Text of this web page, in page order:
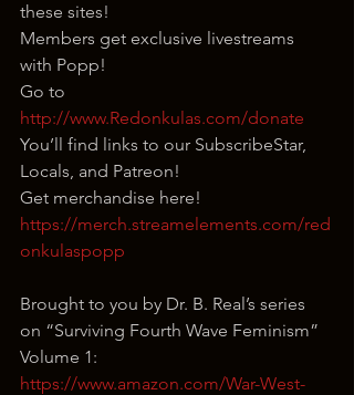
these sites!
Members get exclusive livestreams
with Popp!
Go to
http://www.Redonkulas.com/donate
You’ll find links to our SubscribeStar,
Locals, and Patreon!
Get merchandise here!
https://merch.streamelements.com/red
onkulaspopp
Brought to you by Dr. B. Real’s series
on “Surviving Fourth Wave Feminism”
Volume 1:
https://www.amazon.com/War-West-